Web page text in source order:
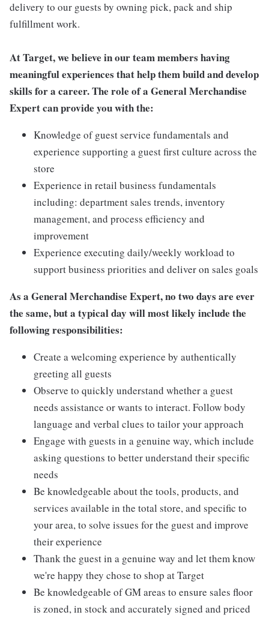
delivery to our guests by owning pick, pack and ship
fulfillment work.
At Target, we believe in our team members having
meaningful experiences that help them build and develop
skills for a career. The role of a General Merchandise
Expert can provide you with the:
Knowledge of guest service fundamentals and
experience supporting a guest first culture across the
store
Experience in retail business fundamentals
including: department sales trends, inventory
management, and process efficiency and
improvement
Experience executing daily/weekly workload to
support business priorities and deliver on sales goals
As a General Merchandise Expert, no two days are ever
the same, but a typical day will most likely include the
following responsibilities:
Create a welcoming experience by authentically
greeting all guests
Observe to quickly understand whether a guest
needs assistance or wants to interact. Follow body
language and verbal clues to tailor your approach
Engage with guests in a genuine way, which include
asking questions to better understand their specific
needs
Be knowledgeable about the tools, products, and
services available in the total store, and specific to
your area, to solve issues for the guest and improve
their experience
Thank the guest in a genuine way and let them know
we're happy they chose to shop at Target
Be knowledgeable of GM areas to ensure sales floor
is zoned, in stock and accurately signed and priced